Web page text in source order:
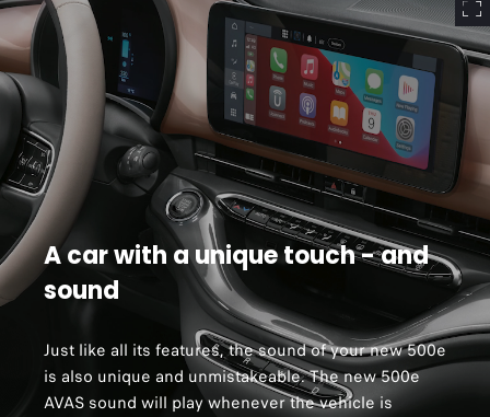
A car with a unique touch - and
sound
Just like all its features, the sound of your new 500e
is also unique and unmistakeable. The new 500e
AVAS sound will play whenever the vehicle is